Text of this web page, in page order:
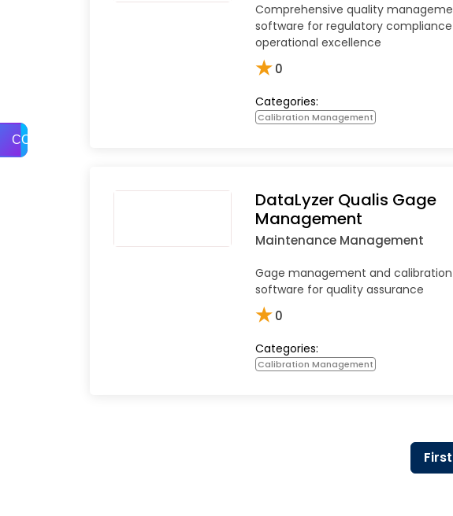
COMPARE
Comprehensive quality
software for regulatory
operational excellence
★0
Categories:
Calibration Management
DataLyzer Qualis Gage
Management
Maintenance Management
Gage management and calibration
software for quality assurance
★0
Categories:
Calibration Management
First